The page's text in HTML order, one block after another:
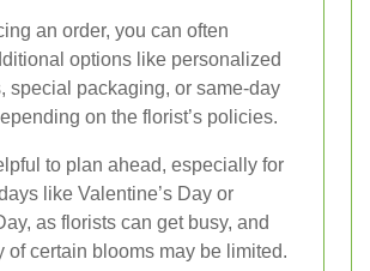
an order, you can often
options like personalized
special packaging, or same-day
on the florist’s policies.
to plan ahead, especially for
like Valentine’s Day or
as florists can get busy, and
of certain blooms may be limited.